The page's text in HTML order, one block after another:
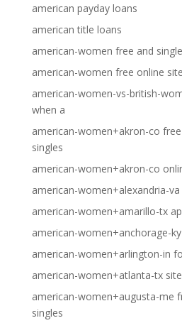
american payday loans
american title loans
american-women free and
american-women free online
american-women-vs-british-
when a
american-women+akron-co
singles
american-women+akron-co
american-women+alexandria-
american-women+amarillo-tx
american-women+anchorage-
american-women+arlington-in
american-women+atlanta-tx
american-women+augusta-me
singles